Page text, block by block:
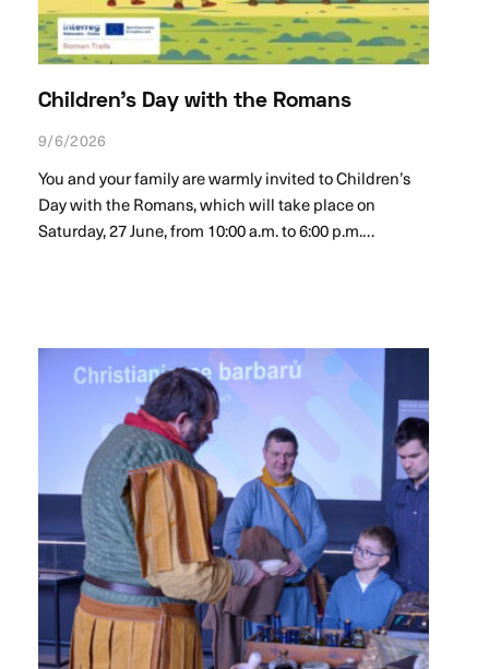
Children’s Day with the Romans
9/6/2026
You and your family are warmly invited to Children’s
Day with the Romans, which will take place on
Saturday, 27 June, from 10:00 a.m. to 6:00 p.m.…